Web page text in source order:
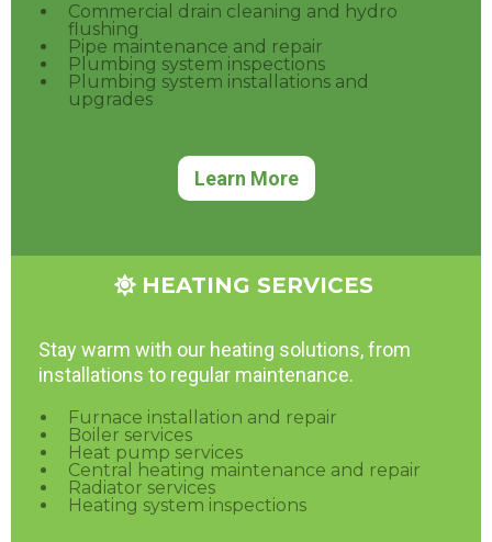
Commercial drain cleaning and hydro
flushing
Pipe maintenance and repair
Plumbing system inspections
Plumbing system installations and
upgrades
Learn More
HEATING SERVICES
Stay warm with our heating solutions, from
installations to regular maintenance.
Furnace installation and repair
Boiler services
Heat pump services
Central heating maintenance and repair
Radiator services
Heating system inspections